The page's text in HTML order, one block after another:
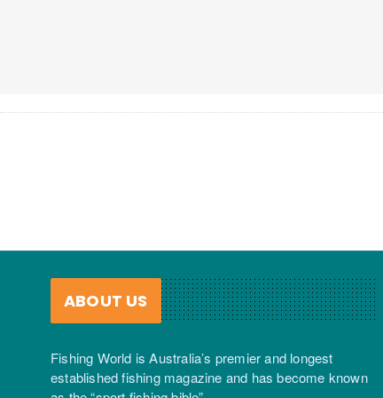
ABOUT US
Fishing World is Australia’s premier and longest
established fishing magazine and has become known